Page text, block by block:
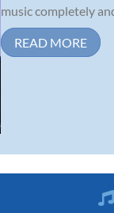
music completely
READ MORE